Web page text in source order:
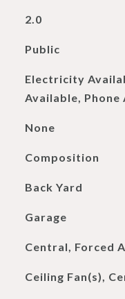
2.0
Public
Electricity
Available,
None
Composition
Back Yard
Garage
Central, Forced
Ceiling Fan(s),